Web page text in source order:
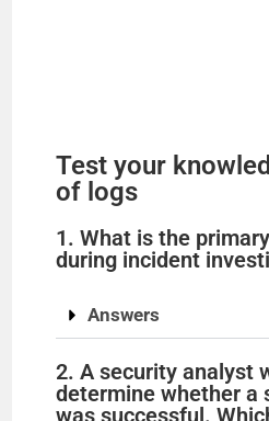
Test your
of logs
1. What is the
during incident
Answers
2. A security analyst
determine whether a
was successful.